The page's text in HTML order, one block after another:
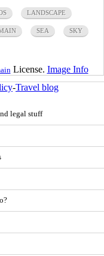
LANDSCAPE
SEA SKY
License. Image Info
-Travel blog
legal stuff